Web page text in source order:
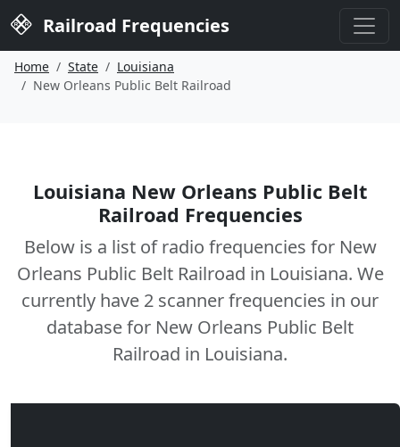
Railroad Frequencies
Home State
Louisiana
New Orleans Public Belt Railroad
Louisiana New Orleans Public Belt
Railroad Frequencies
Below is a list of radio frequencies for New
Orleans Public Belt Railroad in Louisiana. We
currently have 2 scanner frequencies in our
database for New Orleans Public Belt
Railroad in Louisiana.